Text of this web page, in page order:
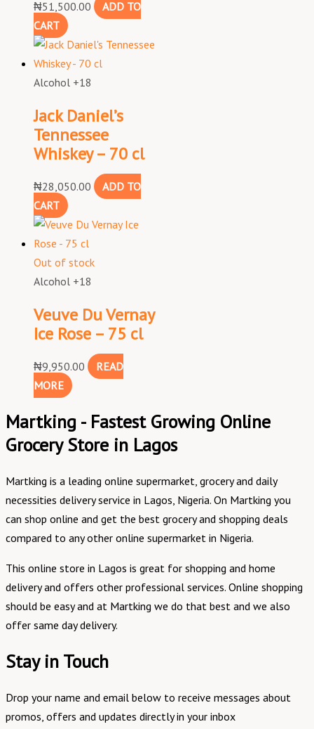
₦51,500.00
ADD TO
CART
Alcohol +18
Jack Daniel’s
Tennessee
Whiskey – 70 cl
₦28,050.00
ADD TO
CART
Out of stock
Alcohol +18
Veuve Du Vernay
Ice Rose – 75 cl
₦9,950.00
READ
MORE
Martking - Fastest Growing Online
Grocery Store in Lagos
Martking is a leading online supermarket, grocery and daily
necessities delivery service in Lagos, Nigeria. On Martking you
can shop online and get the best grocery and shopping deals
compared to any other online supermarket in Nigeria.
This online store in Lagos is great for shopping and home
delivery and offers other professional services. Online shopping
should be easy and at Martking we do that best and we also
offer same day delivery.
Stay in Touch
Drop your name and email below to receive messages about
promos, offers and updates directly in your inbox